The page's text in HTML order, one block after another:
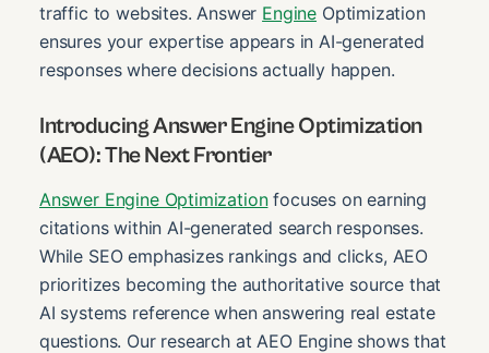
traffic to websites. Answer Engine Optimization
ensures your expertise appears in AI-generated
responses where decisions actually happen.
Introducing Answer Engine Optimization
(AEO): The Next Frontier
Answer Engine Optimizationfocuses on earning
citations within AI-generated search responses.
While SEO emphasizes rankings and clicks, AEO
prioritizes becoming the authoritative source that
AI systems reference when answering real estate
questions. Our research at AEO Engine shows that